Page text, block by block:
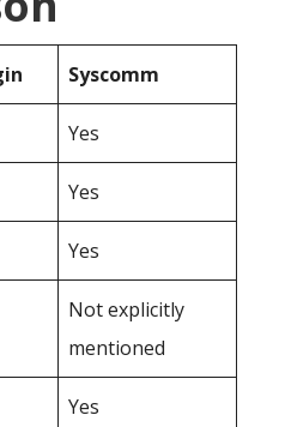
Syscomm
Yes
Yes
Yes
Not explicitly
mentioned
Yes